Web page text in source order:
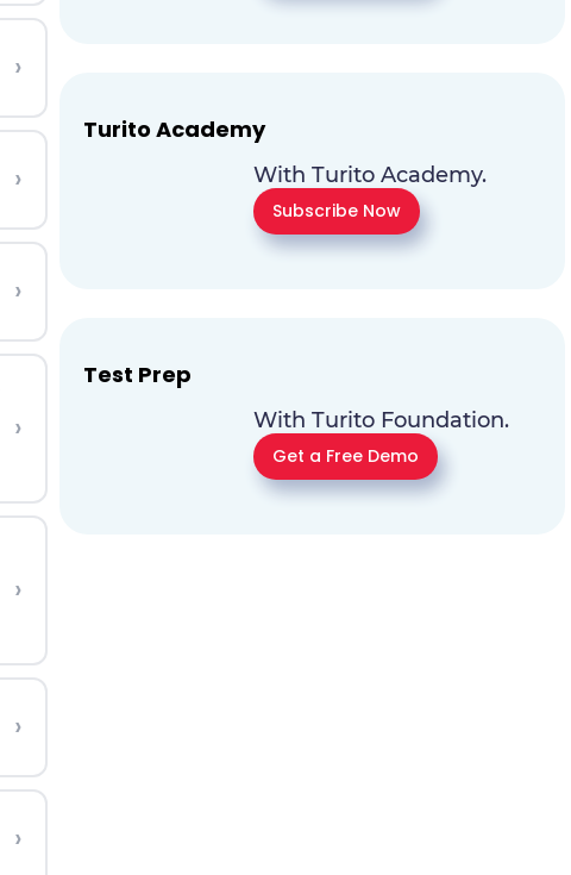
›
›
›
›
›
›
›
Turito Academy
With Turito Academy.
Subscribe Now
Test Prep
With Turito Foundation.
Get a Free Demo